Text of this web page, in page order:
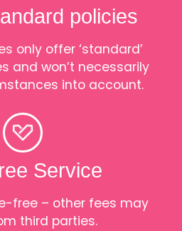
policies
only offer ‘standard’
and won’t necessarily
into account.
Service
free – other fees may
third parties.